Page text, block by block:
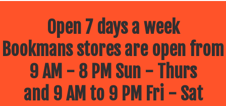
Open 7 days a week
Bookmans stores are open from
9 AM - 8 PM Sun - Thurs
and 9 AM to 9 PM Fri - Sat